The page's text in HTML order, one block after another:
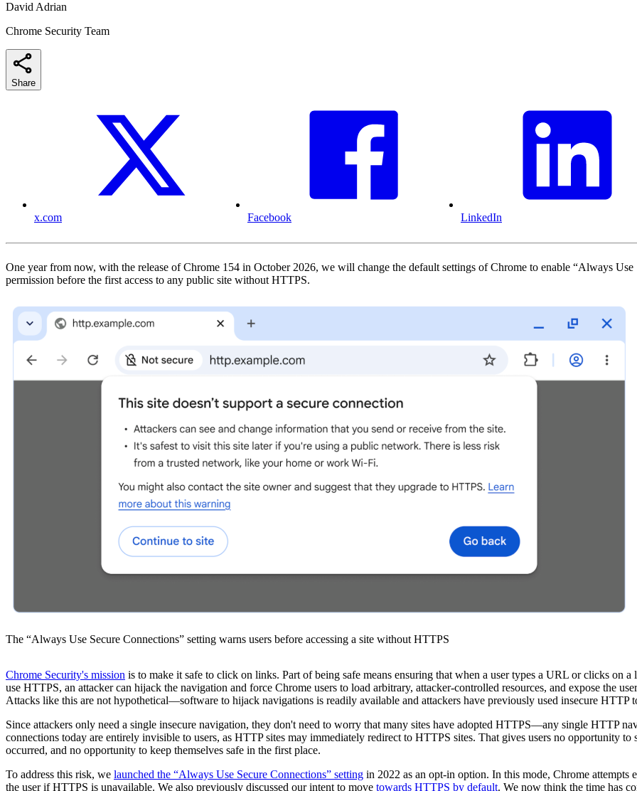
David Adrian
Chrome Security Team
Share
x.com Facebook LinkedIn
One year from now, with the release of Chrome 154 in October 2026, we will change the default settings of Chrome to enable “Always
permission before the first access to any public site without HTTPS.
The “Always Use Secure Connections” setting warns users before accessing a site without HTTPS
Chrome Security's mission is to make it safe to click on links. Part of being safe means ensuring that when a user types a URL or clicks on
use HTTPS, an attacker can hijack the navigation and force Chrome users to load arbitrary, attacker-controlled resources, and expose the
Attacks like this are not hypothetical—software to hijack navigations is readily available and attackers have previously used insecure HTTP
Since attackers only need a single insecure navigation, they don't need to worry that many sites have adopted HTTPS—any single HTTP
connections today are entirely invisible to users, as HTTP sites may immediately redirect to HTTPS sites. That gives users no opportunity
occurred, and no opportunity to keep themselves safe in the first place.
To address this risk, we launched the “Always Use Secure Connections” setting in 2022 as an opt-in option. In this mode, Chrome
the user if HTTPS is unavailable. We also previously discussed our intent to move towards HTTPS by default. We now think the time has